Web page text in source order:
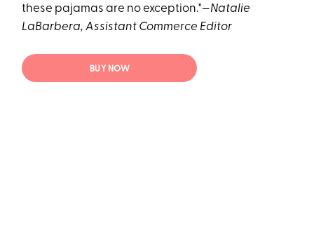
these pajamas are no exception."—Natalie
LaBarbera, Assistant Commerce Editor
BUY NOW